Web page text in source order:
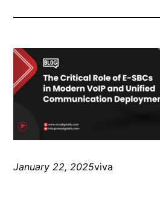
January 22, 2025viva